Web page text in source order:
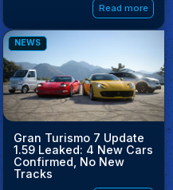
Read more
NEWS
Gran Turismo 7 Update
1.59 Leaked: 4 New Cars
Confirmed, No New
Tracks